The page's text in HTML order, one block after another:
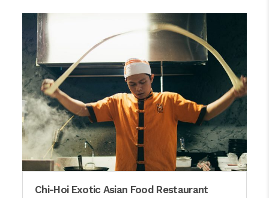
Chi-Hoi Exotic Asian Food Restaurant